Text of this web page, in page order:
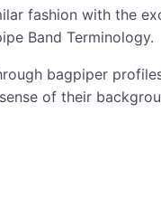
fashion with the
Band Terminology.
bagpiper
of their